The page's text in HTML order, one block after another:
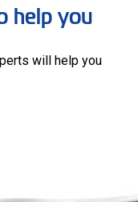
help you
will help you